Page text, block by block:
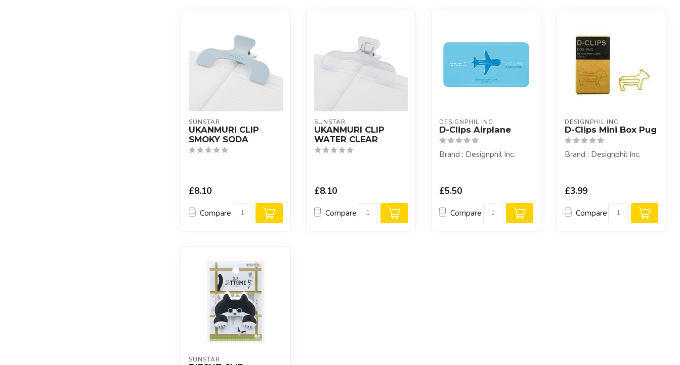
SUNSTAR
UKANMURI CLIP
SMOKY SODA
£8.10
Compare
SUNSTAR
UKANMURI CLIP
WATER CLEAR
£8.10
Compare
DESIGNPHIL INC.
D-Clips Airplane
Brand : Designphil Inc.
£5.50
Compare
DESIGNPHIL INC.
D-Clips Mini Box Pug
Brand : Designphil Inc.
£3.99
Compare
SUNSTAR